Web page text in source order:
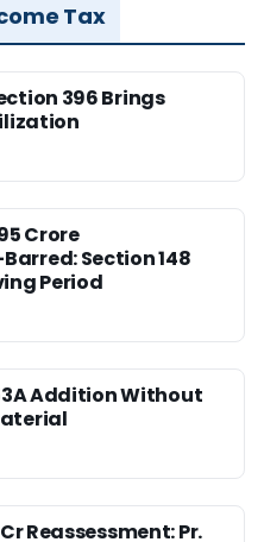
Tax
396 Brings
Crore
Section 148
Period
Addition Without
Reassessment: Pr.